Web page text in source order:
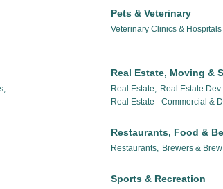
Pets & Veterinary
Veterinary Clinics & Hospitals
Real Estate, Moving &
Real Estate, Real Estate
Real Estate - Commercial &
Restaurants, Food &
Restaurants, Brewers &
Sports & Recreation